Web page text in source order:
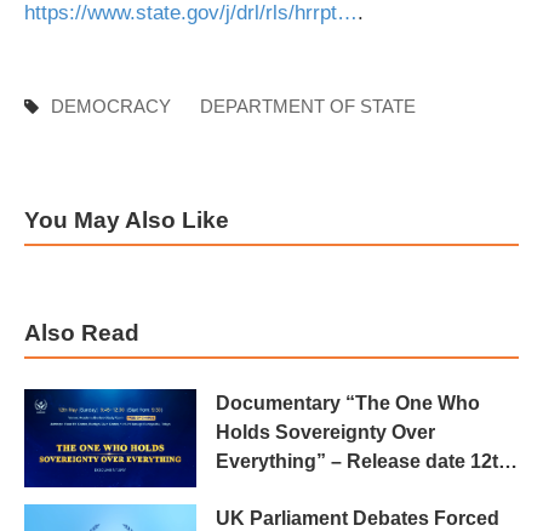
https://www.state.gov/j/drl/rls/hrrpt….
DEMOCRACY DEPARTMENT OF STATE
You May Also Like
Also Read
Documentary “The One Who
Holds Sovereignty Over
Everything” – Release date 12th
UK Parliament Debates Forced